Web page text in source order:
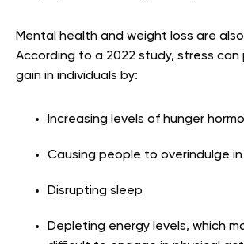
Mental health and weight loss are
According to a 2022 study, stress
gain in individuals by:
Increasing levels of hunger
Causing people to overindulge
Disrupting sleep
Depleting energy levels, which